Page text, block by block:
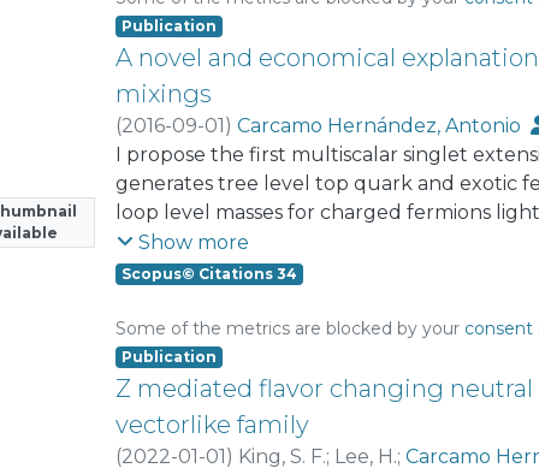
Publication
A novel and economical
mixings
(2016-09-01)Carcamo Hernández, Antonio
I propose the first multiscalar singlet
generates tree level top quark and exotic
loop level masses for charged fermions
active neutrinos, respectively, without
That model, which is based on the S₃ × Z₈
induce one loop level masses for charged
The Z₈ charged scalar singlet χ generates
quark mixing pattern
Show more
Scopus© Citations 34
Some of the metrics are blocked by your consent
Publication
Z mediated flavor changing
vectorlike family
(2022-01-01) King, S. F.; Lee, H.;Carcamo